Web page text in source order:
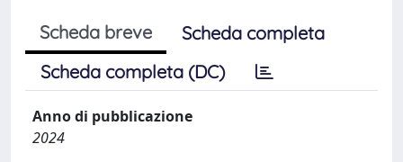
Scheda breve
Scheda completa
Scheda completa (DC)
Anno di pubblicazione
2024